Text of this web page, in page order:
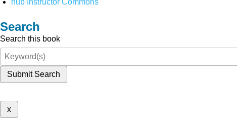
hub Instructor Commons
Search
Search this book
Submit Search
x